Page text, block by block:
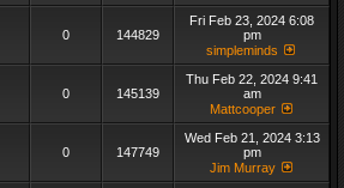
0 144829
Fri Feb 23, 2024 6:08
pm
simpleminds
0 145139
Thu Feb 22, 2024 9:41
am
Mattcooper
0 147749
Wed Feb 21, 2024 3:13
pm
Jim Murray